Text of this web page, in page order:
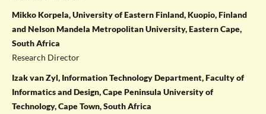
Mikko Korpela, University of Eastern Finland, Kuopio, Finland
and Nelson Mandela Metropolitan University, Eastern Cape,
South Africa
Research Director
Izak van Zyl, Information Technology Department, Faculty of
Informatics and Design, Cape Peninsula University of
Technology, Cape Town, South Africa